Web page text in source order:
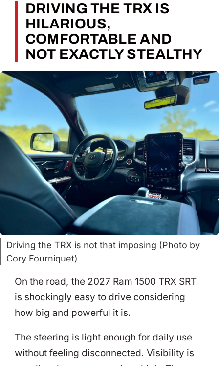
DRIVING THE TRX IS
HILARIOUS,
COMFORTABLE AND
NOT EXACTLY STEALTHY
Driving the TRX is not that imposing (Photo by
Cory Fourniquet)
On the road, the 2027 Ram 1500 TRX SRT
is shockingly easy to drive considering
how big and powerful it is.
The steering is light enough for daily use
without feeling disconnected. Visibility is